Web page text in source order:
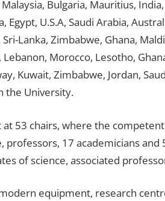
Bulgaria, Mauritius,
Egypt, U.S.A, Saudi Arabia,
Lanka, Zimbabwe, Ghana,
Morocco, Lesotho,
Kuwait, Zimbabwe, Jordan,
the University.
53 chairs, where the
professors, 17 academicians
of science, associated
equipment, research